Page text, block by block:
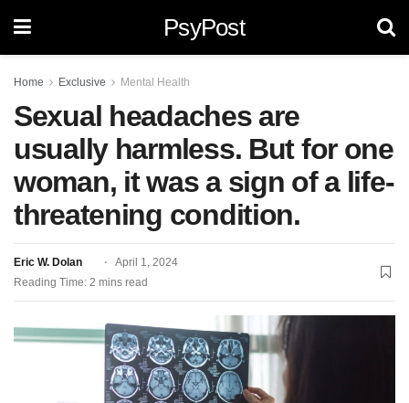
PsyPost
Home Exclusive Mental Health
Sexual headaches are
usually harmless. But for one
woman, it was a sign of a life-
threatening condition.
Eric W. Dolan
April 1, 2024
Reading Time: 2 mins read